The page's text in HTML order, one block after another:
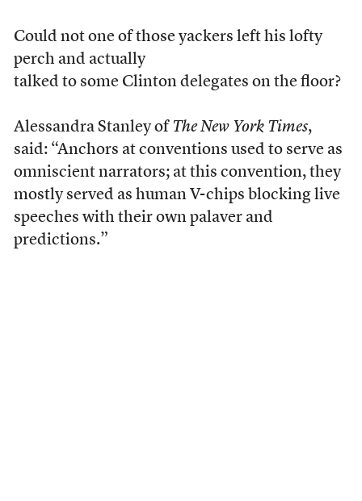
Could not one of those yackers left his lofty
perch and actually
talked to some Clinton delegates on the floor?
Alessandra Stanley of The New York Times,
said: “Anchors at conventions used to serve as
omniscient narrators; at this convention, they
mostly served as human V-chips blocking live
speeches with their own palaver and
predictions.”